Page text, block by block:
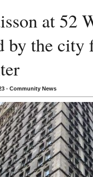
at 52
by the city
• Community News